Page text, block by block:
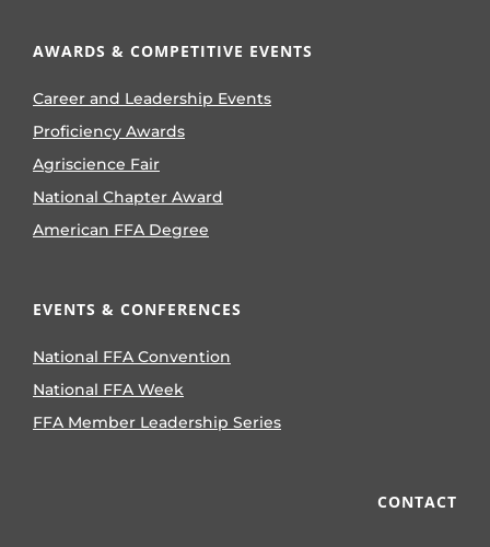
AWARDS & COMPETITIVE EVENTS
Career and Leadership Events
Proficiency Awards
Agriscience Fair
National Chapter Award
American FFA Degree
EVENTS & CONFERENCES
National FFA Convention
National FFA Week
FFA Member Leadership Series
CONTACT